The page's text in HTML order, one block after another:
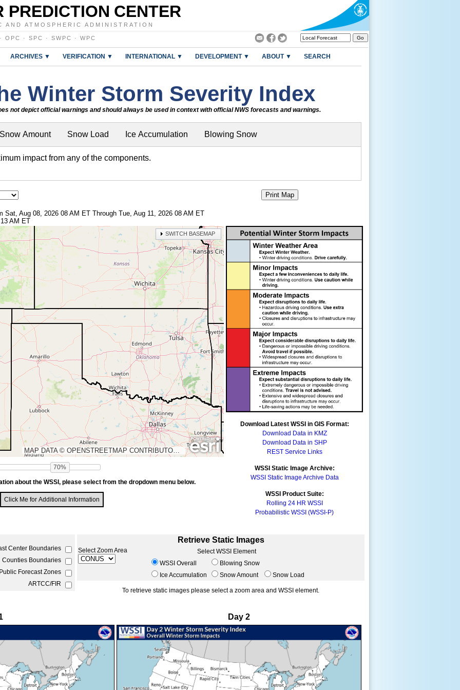
PREDICTION CENTER
AND ATMOSPHERIC ADMINISTRATION
· OPC · SPC · SWPC · WPC
ARCHIVES ▼ VERIFICATION ▼ INTERNATIONAL ▼ DEVELOPMENT ▼ ABOUT ▼ SEARCH
Winter Storm Severity Index
not depict official warnings and should always be used in context with official NWS forecasts and warnings.
Snow Amount Snow Load Ice Accumulation Blowing Snow
impact from any of the components.
Print Map
Aug 08, 2026 08 AM ET Through Tue, Aug 11, 2026 08 AM ET
AM ET
SWITCH BASEMAP
MAP DATA © OPENSTREETMAP CONTRIBUTORS, CC-BY-SA
70%
about the WSSI, please select from the dropdown menu below.
Click Me for Additional Information
Download Latest WSSI in GIS Format:
Download Data in KMZ
Download Data in SHP
REST Service Links
WSSI Static Image Archive:
WSSI Static Image Archive Data
WSSI Product Suite:
Rolling 24 HR WSSI
Probabilistic WSSI (WSSI-P)
Center Boundaries
Counties Boundaries
Forecast Zones
ARTCC/FIR
Retrieve Static Images
Select Zoom Area
Select WSSI Element
WSSI Overall
Blowing Snow
Ice Accumulation
Snow Amount Snow Load
Day 2